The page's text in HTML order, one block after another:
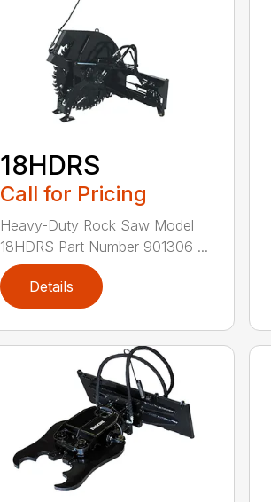
18HDRS
Call for Pricing
Heavy-Duty Rock Saw Model
18HDRS Part Number 901306 ...
Details